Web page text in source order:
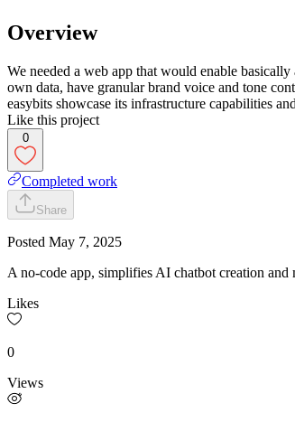
Overview
We needed a web app that would enable
own data, have granular brand voice and tone
easybits showcase its infrastructure capabilities
Like this project
0
Completed work
Share
Posted May 7, 2025
A no-code app, simplifies AI chatbot creation and
Likes
0
Views